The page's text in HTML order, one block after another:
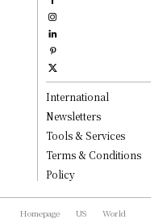
International
Newsletters
Tools & Services
Terms & Conditions
Policy
Homepage US World